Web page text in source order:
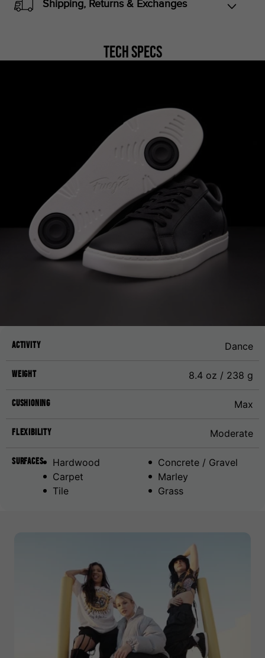
Shipping, Returns & Exchanges
Tech Specs
Activity Dance
Weight 8.4 oz / 238 g
Cushioning Max
Flexibility Moderate
Surfaces Hardwood
Concrete / Gravel
Carpet
Marley
Tile
Grass